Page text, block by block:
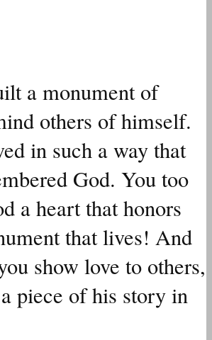
a monument of
others of himself.
in such a way that
God. You too
a heart that honors
that lives! And
show love to others,
piece of his story in